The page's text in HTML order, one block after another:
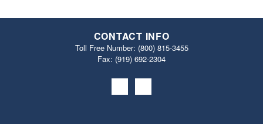
CONTACT INFO
Toll Free Number: (800) 815-3455
Fax: (919) 692‐2304